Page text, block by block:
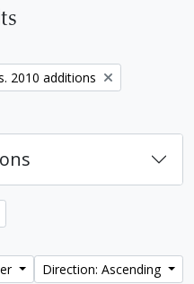
2010 additions
Direction: Ascending